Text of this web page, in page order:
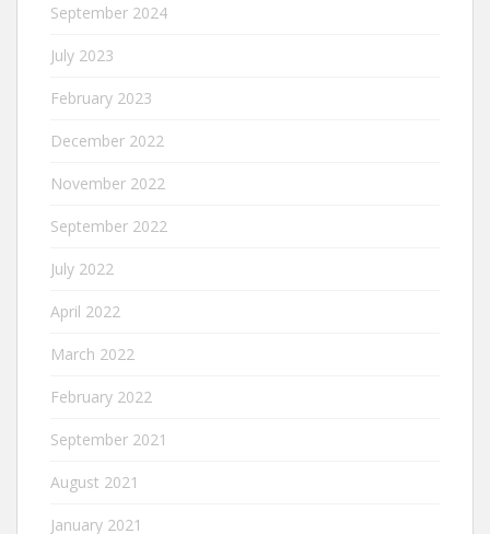
September 2024
July 2023
February 2023
December 2022
November 2022
September 2022
July 2022
April 2022
March 2022
February 2022
September 2021
August 2021
January 2021